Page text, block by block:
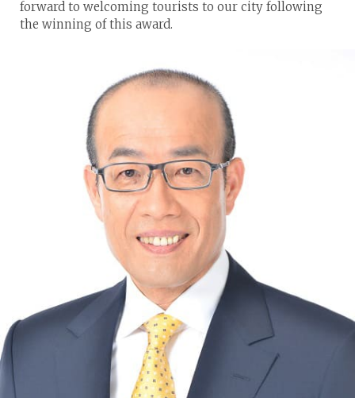
forward to welcoming tourists to our city following
the winning of this award.